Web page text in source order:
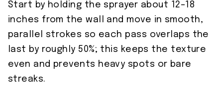
Start by holding the sprayer about 12–18
inches from the wall and move in smooth,
parallel strokes so each pass overlaps the
last by roughly 50%; this keeps the texture
even and prevents heavy spots or bare
streaks.